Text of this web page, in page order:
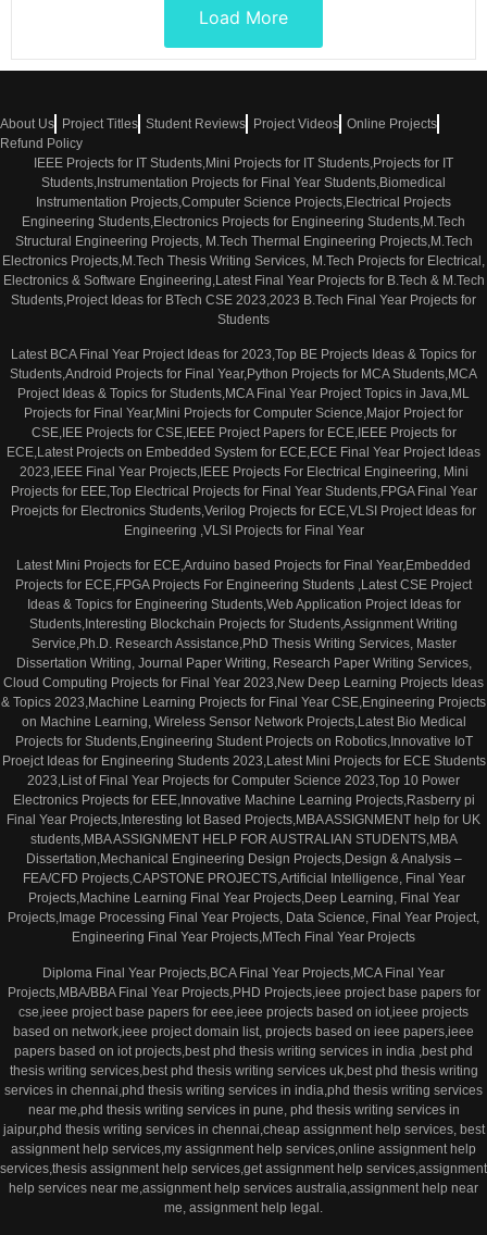
Load More
About Us Project Titles Student Reviews Project Videos Online Projects
Refund Policy
IEEE Projects for IT Students,Mini Projects for IT Students,Projects for IT
Students,Instrumentation Projects for Final Year Students,Biomedical
Instrumentation Projects,Computer Science Projects,Electrical Projects
Engineering Students,Electronics Projects for Engineering Students,M.Tech
Structural Engineering Projects, M.Tech Thermal Engineering Projects,M.Tech
Electronics Projects,M.Tech Thesis Writing Services, M.Tech Projects for Electrical,
Electronics & Software Engineering,Latest Final Year Projects for B.Tech & M.Tech
Students,Project Ideas for BTech CSE 2023,2023 B.Tech Final Year Projects for
Students
Latest BCA Final Year Project Ideas for 2023,Top BE Projects Ideas & Topics for
Students,Android Projects for Final Year,Python Projects for MCA Students,MCA
Project Ideas & Topics for Students,MCA Final Year Project Topics in Java,ML
Projects for Final Year,Mini Projects for Computer Science,Major Project for
CSE,IEE Projects for CSE,IEEE Project Papers for ECE,IEEE Projects for
ECE,Latest Projects on Embedded System for ECE,ECE Final Year Project Ideas
2023,IEEE Final Year Projects,IEEE Projects For Electrical Engineering, Mini
Projects for EEE,Top Electrical Projects for Final Year Students,FPGA Final Year
Proejcts for Electronics Students,Verilog Projects for ECE,VLSI Project Ideas for
Engineering ,VLSI Projects for Final Year
Latest Mini Projects for ECE,Arduino based Projects for Final Year,Embedded
Projects for ECE,FPGA Projects For Engineering Students ,Latest CSE Project
Ideas & Topics for Engineering Students,Web Application Project Ideas for
Students,Interesting Blockchain Projects for Students,Assignment Writing
Service,Ph.D. Research Assistance,PhD Thesis Writing Services, Master
Dissertation Writing, Journal Paper Writing, Research Paper Writing Services,
Cloud Computing Projects for Final Year 2023,New Deep Learning Projects Ideas
& Topics 2023,Machine Learning Projects for Final Year CSE,Engineering Projects
on Machine Learning, Wireless Sensor Network Projects,Latest Bio Medical
Projects for Students,Engineering Student Projects on Robotics,Innovative IoT
Proejct Ideas for Engineering Students 2023,Latest Mini Projects for ECE Students
2023,List of Final Year Projects for Computer Science 2023,Top 10 Power
Electronics Projects for EEE,Innovative Machine Learning Projects,Rasberry pi
Final Year Projects,Interesting Iot Based Projects,MBA ASSIGNMENT help for UK
students,MBA ASSIGNMENT HELP FOR AUSTRALIAN STUDENTS,MBA
Dissertation,Mechanical Engineering Design Projects,Design & Analysis –
FEA/CFD Projects,CAPSTONE PROJECTS,Artificial Intelligence, Final Year
Projects,Machine Learning Final Year Projects,Deep Learning, Final Year
Projects,Image Processing Final Year Projects, Data Science, Final Year Project,
Engineering Final Year Projects,MTech Final Year Projects
Diploma Final Year Projects,BCA Final Year Projects,MCA Final Year
Projects,MBA/BBA Final Year Projects,PHD Projects,ieee project base papers for
cse,ieee project base papers for eee,ieee projects based on iot,ieee projects
based on network,ieee project domain list, projects based on ieee papers,ieee
papers based on iot projects,best phd thesis writing services in india ,best phd
thesis writing services,best phd thesis writing services uk,best phd thesis writing
services in chennai,phd thesis writing services in india,phd thesis writing services
near me,phd thesis writing services in pune, phd thesis writing services in
jaipur,phd thesis writing services in chennai,cheap assignment help services, best
assignment help services,my assignment help services,online assignment help
services,thesis assignment help services,get assignment help services,assignment
help services near me,assignment help services australia,assignment help near
me, assignment help legal.